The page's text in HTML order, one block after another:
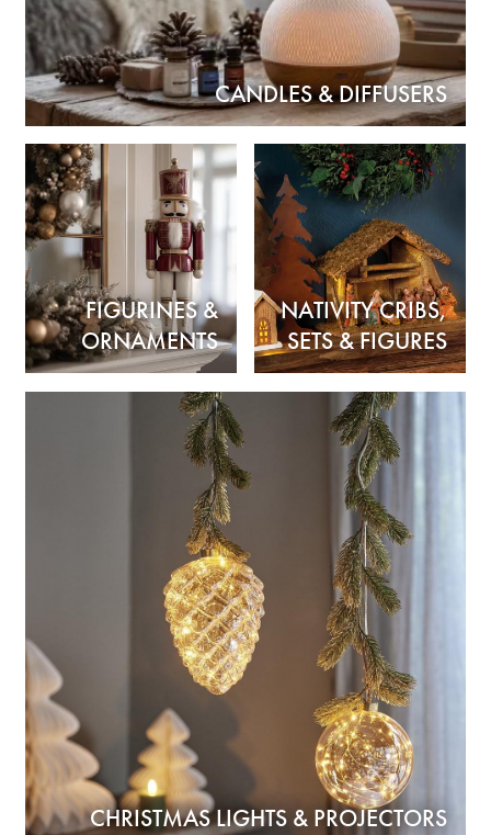
CANDLES & DIFFUSERS
FIGURINES &
ORNAMENTS
NATIVITY CRIBS,
SETS & FIGURES
CHRISTMAS LIGHTS & PROJECTORS